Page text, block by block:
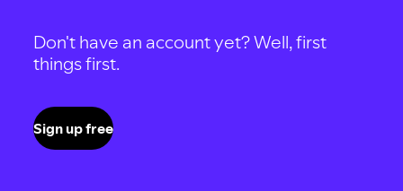
Don't have an account yet? Well, first
things first.
Sign up free